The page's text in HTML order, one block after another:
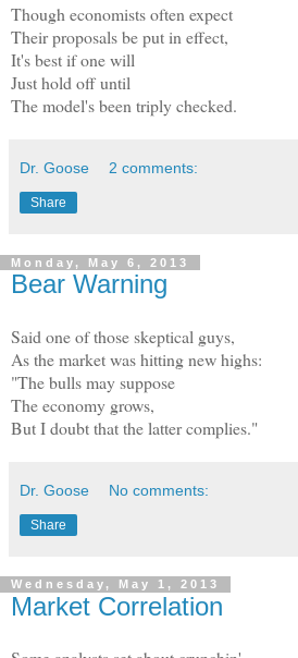
Though economists often expect
Their proposals be put in effect,
It's best if one will
Just hold off until
The model's been triply checked.
Dr. Goose 2 comments:
Share
Monday, May 6, 2013
Bear Warning
Said one of those skeptical guys,
As the market was hitting new highs:
"The bulls may suppose
The economy grows,
But I doubt that the latter complies."
Dr. Goose No comments:
Share
Wednesday, May 1, 2013
Market Correlation